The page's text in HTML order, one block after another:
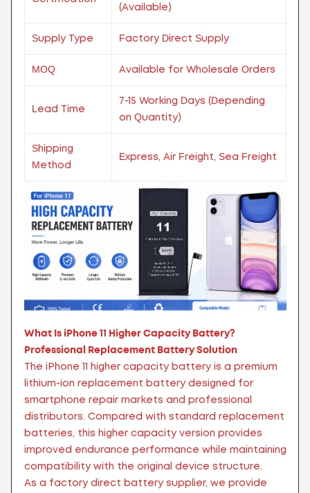
(Available)
Supply Type Factory Direct Supply
MOQ Available for Wholesale Orders
Lead Time
7-15 Working Days (Depending
on Quantity)
Shipping
Method
Express, Air Freight, Sea Freight
What Is iPhone 11 Higher Capacity Battery?
Professional Replacement Battery Solution
The iPhone 11 higher capacity battery is a premium
lithium-ion replacement battery designed for
smartphone repair markets and professional
distributors. Compared with standard replacement
batteries, this higher capacity version provides
improved endurance performance while maintaining
compatibility with the original device structure.
As a factory direct battery supplier, we provide